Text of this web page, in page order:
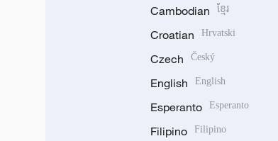
Cambodian ខ្មែរ
Croatian Hrvatski
Czech Český
English English
Esperanto Esperanto
Filipino Filipino